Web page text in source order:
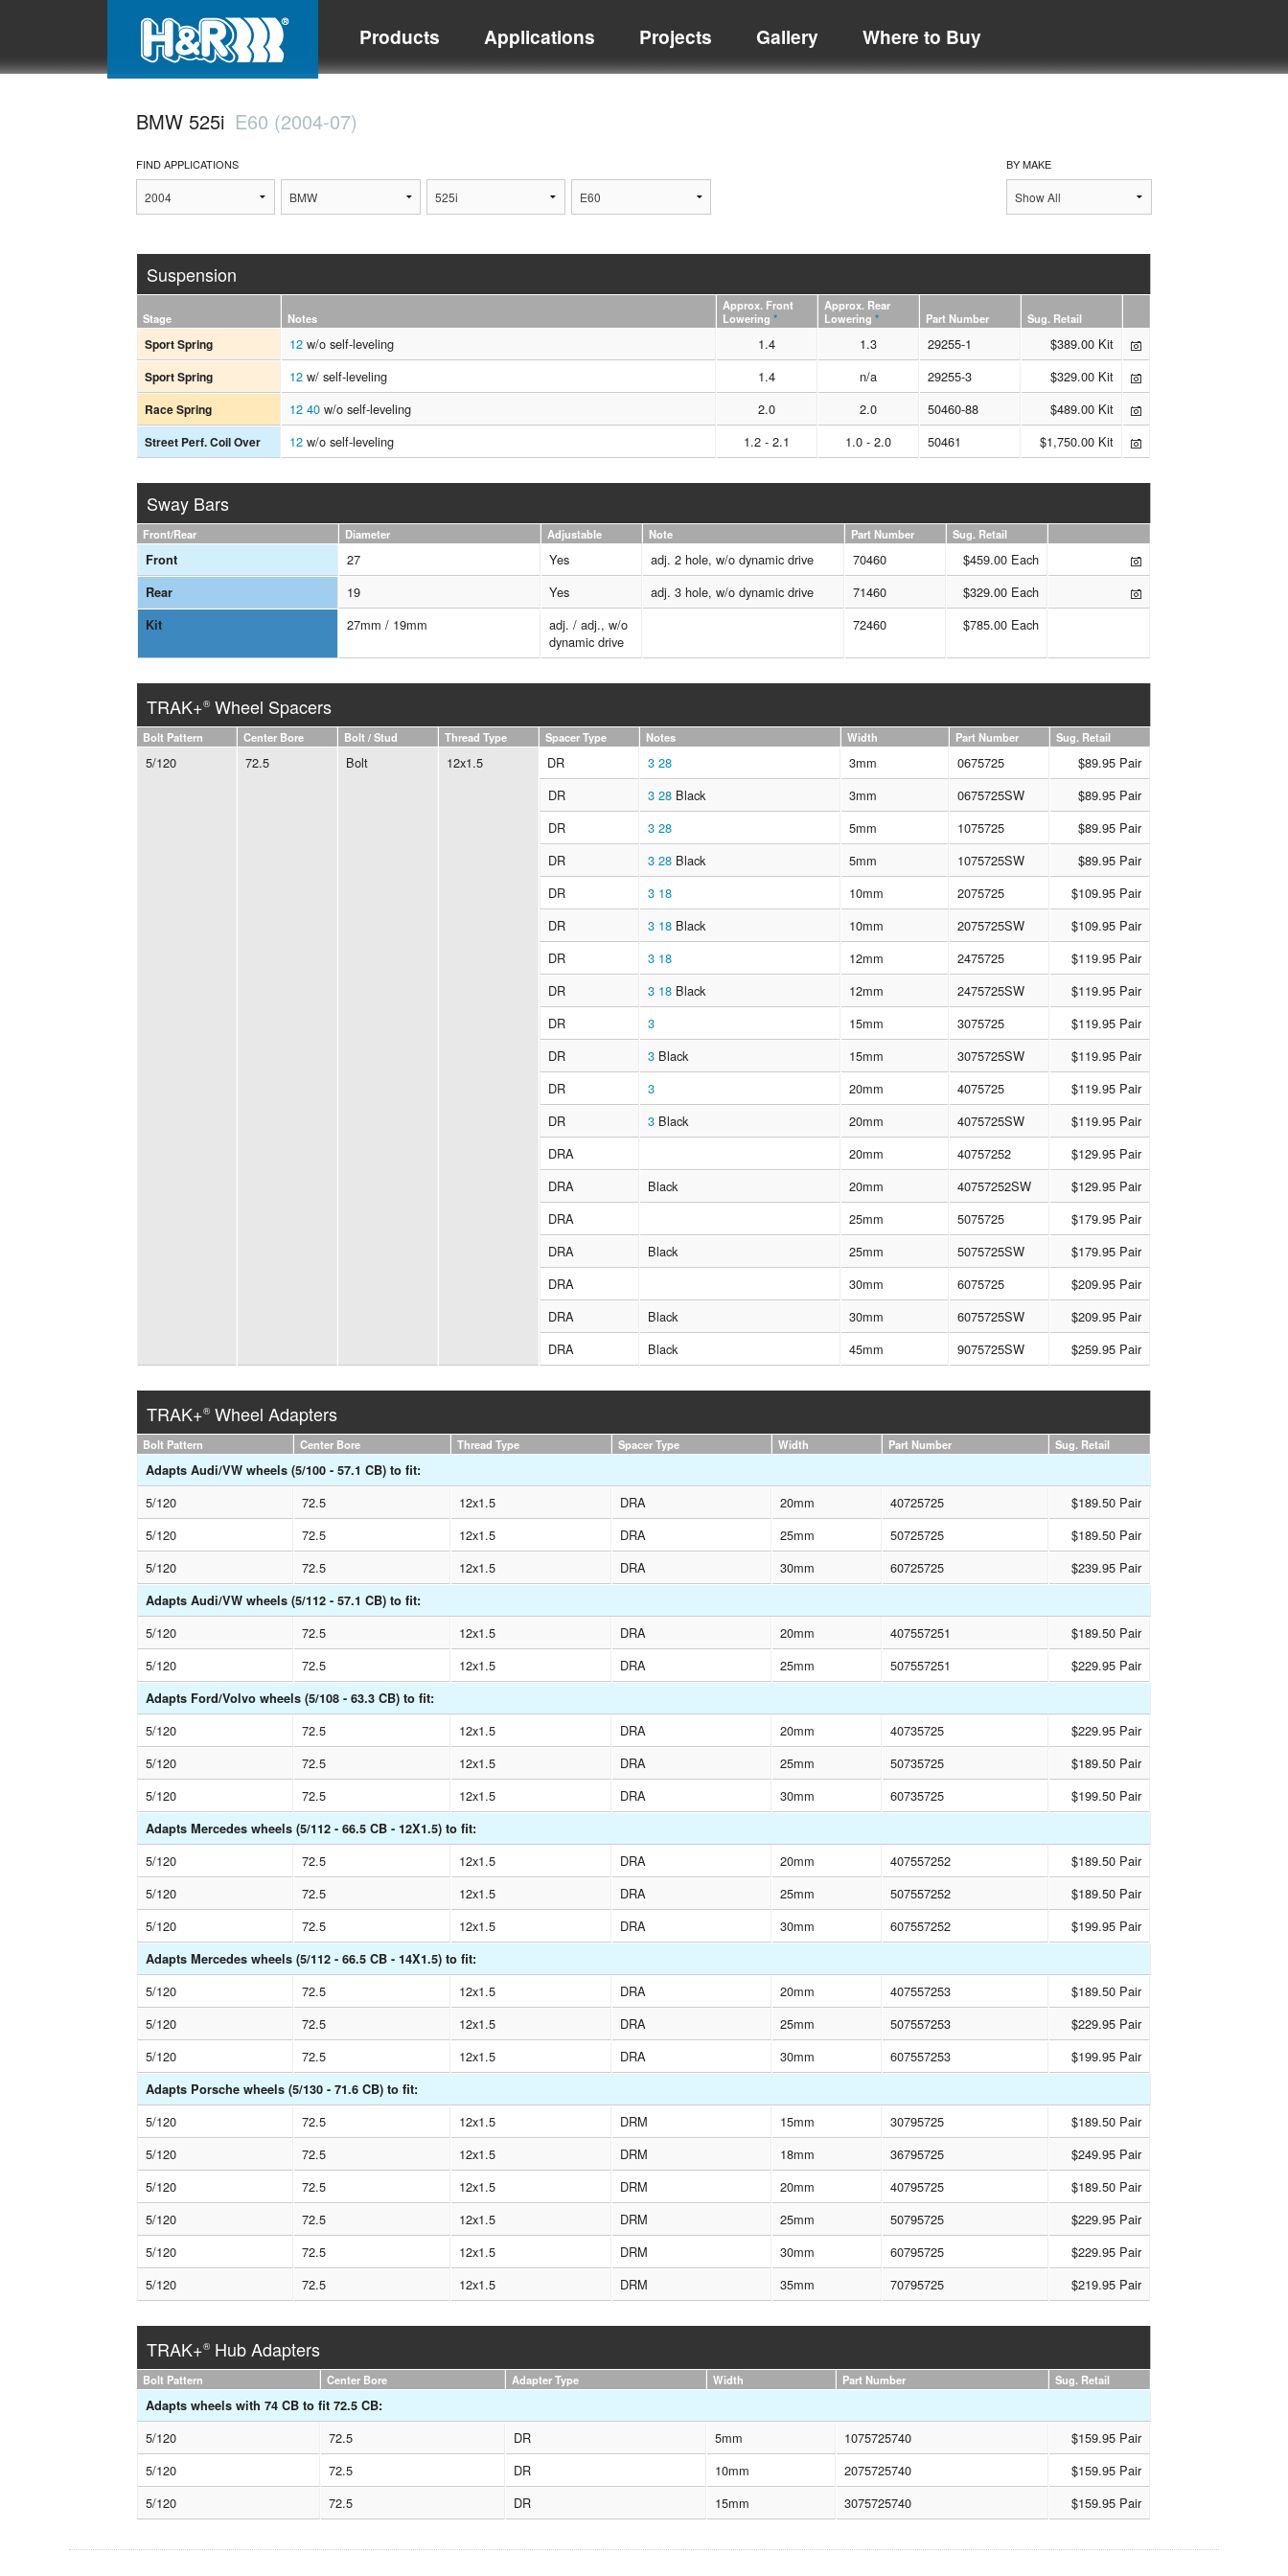
Products Applications Projects Gallery Where to Buy
BMW 525i E60 (2004-07)
FIND APPLICATIONS BY MAKE
Suspension
Stage Notes
Approx. Front
Lowering *
Approx. Rear
Lowering * Part Number Sug. Retail
Sport Spring 12 w/o self-leveling 1.4 1.3 29255-1 $389.00 Kit
Sport Spring 12 w/ self-leveling 1.4 n/a 29255-3 $329.00 Kit
Race Spring 12 40 w/o self-leveling 2.0 2.0 50460-88 $489.00 Kit
Street Perf. Coil Over 12 w/o self-leveling 1.2 - 2.1 1.0 - 2.0 50461 $1,750.00 Kit
Sway Bars
Front/Rear Diameter Adjustable Note Part Number Sug. Retail
Front 27 Yes adj. 2 hole, w/o dynamic drive 70460 $459.00 Each
Rear 19 Yes adj. 3 hole, w/o dynamic drive 71460 $329.00 Each
Kit 27mm / 19mm
adj. / adj., w/o
dynamic drive
72460 $785.00 Each
TRAK+®Wheel Spacers
Bolt Pattern Center Bore Bolt / Stud Thread Type Spacer Type Notes Width Part Number Sug. Retail
5/120 72.5 Bolt 12x1.5 DR 3 28 3mm 0675725
$89.95 Pair
DR
3 28Black 3mm 0675725SW
$89.95 Pair
DR
3 28 5mm 1075725
$89.95 Pair
DR
3 28Black 5mm 1075725SW
$89.95 Pair
DR
3 18 10mm 2075725
$109.95 Pair
DR
3 18Black 10mm 2075725SW
$109.95 Pair
DR
3 18 12mm 2475725
$119.95 Pair
DR
3 18Black 12mm 2475725SW
$119.95 Pair
DR
3 15mm 3075725
$119.95 Pair
DR
3Black 15mm 3075725SW
$119.95 Pair
DR
3 20mm 4075725
$119.95 Pair
DR
3Black 20mm 4075725SW
$119.95 Pair
DRA
20mm 40757252
$129.95 Pair
DRA
Black 20mm 40757252SW
$129.95 Pair
DRA
25mm 5075725
$179.95 Pair
DRA
Black 25mm 5075725SW
$179.95 Pair
DRA
30mm 6075725
$209.95 Pair
DRA
Black 30mm 6075725SW
$209.95 Pair
DRA
Black 45mm 9075725SW $259.95 Pair
TRAK+®Wheel Adapters
Bolt Pattern Center Bore Thread Type Spacer Type Width Part Number Sug. Retail
Adapts Audi/VW wheels (5/100 - 57.1 CB) to fit:
5/120 72.5 12x1.5 DRA 20mm 40725725
$189.50 Pair
5/120
72.5 12x1.5 DRA 25mm 50725725
$189.50 Pair
5/120
72.5 12x1.5 DRA 30mm 60725725 $239.95 Pair
Adapts Audi/VW wheels (5/112 - 57.1 CB) to fit:
5/120 72.5 12x1.5 DRA 20mm 407557251
$189.50 Pair
5/120
72.5 12x1.5 DRA 25mm 507557251 $229.95 Pair
Adapts Ford/Volvo wheels (5/108 - 63.3 CB) to fit:
5/120 72.5 12x1.5 DRA 20mm 40735725
$229.95 Pair
5/120
72.5 12x1.5 DRA 25mm 50735725
$189.50 Pair
5/120
72.5 12x1.5 DRA 30mm 60735725 $199.50 Pair
Adapts Mercedes wheels (5/112 - 66.5 CB - 12X1.5) to fit:
5/120 72.5 12x1.5 DRA 20mm 407557252
$189.50 Pair
5/120
72.5 12x1.5 DRA 25mm 507557252
$189.50 Pair
5/120
72.5 12x1.5 DRA 30mm 607557252 $199.95 Pair
Adapts Mercedes wheels (5/112 - 66.5 CB - 14X1.5) to fit:
5/120 72.5 12x1.5 DRA 20mm 407557253
$189.50 Pair
5/120
72.5 12x1.5 DRA 25mm 507557253
$229.95 Pair
5/120
72.5 12x1.5 DRA 30mm 607557253 $199.95 Pair
Adapts Porsche wheels (5/130 - 71.6 CB) to fit:
5/120 72.5 12x1.5 DRM 15mm 30795725
$189.50 Pair
5/120
72.5 12x1.5 DRM 18mm 36795725
$249.95 Pair
5/120
72.5 12x1.5 DRM 20mm 40795725
$189.50 Pair
5/120
72.5 12x1.5 DRM 25mm 50795725
$229.95 Pair
5/120
72.5 12x1.5 DRM 30mm 60795725
$229.95 Pair
5/120
72.5 12x1.5 DRM 35mm 70795725 $219.95 Pair
TRAK+®Hub Adapters
Bolt Pattern Center Bore Adapter Type Width Part Number Sug. Retail
Adapts wheels with 74 CB to fit 72.5 CB:
5/120 72.5 DR 5mm 1075725740
$159.95 Pair
5/120
72.5 DR 10mm 2075725740
$159.95 Pair
5/120
72.5 DR 15mm 3075725740 $159.95 Pair